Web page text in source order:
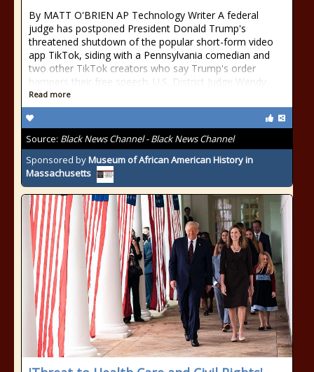
By MATT O'BRIEN AP Technology Writer A federal
judge has postponed President Donald Trump's
threatened shutdown of the popular short-form video
app TikTok, siding with a Pennsylvania comedian and
two other TikTok creators who say Trump's order
hampers their free speech. U.S. District Judge Wendy
Read more
Source: Black News Channel - Black News Channel
Sponsored byMuseum of African American History in
Massachusetts